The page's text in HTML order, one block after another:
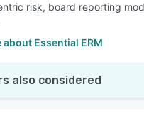
risk, board reporting
about Essential ERM
also considered